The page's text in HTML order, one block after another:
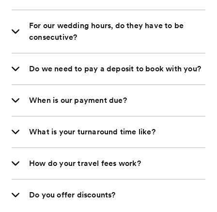
For our wedding hours, do they have to be
consecutive?
Do we need to pay a deposit to book with you?
When is our payment due?
What is your turnaround time like?
How do your travel fees work?
Do you offer discounts?